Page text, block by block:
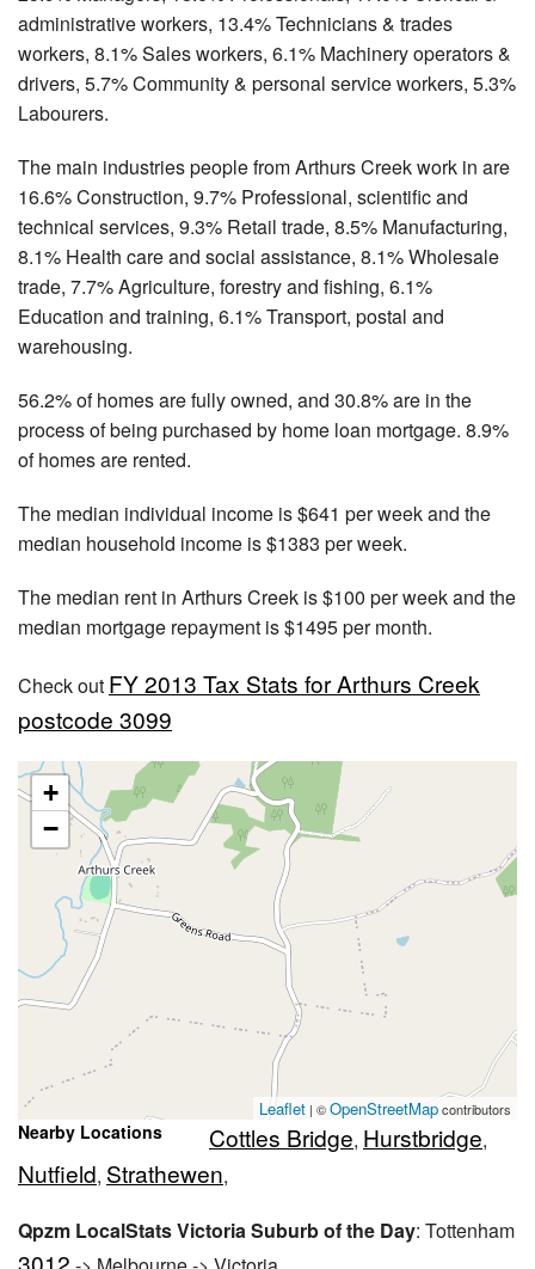
administrative workers, 13.4% Technicians & trades
workers, 8.1% Sales workers, 6.1% Machinery operators &
drivers, 5.7% Community & personal service workers, 5.3%
Labourers.
The main industries people from Arthurs Creek work in are
16.6% Construction, 9.7% Professional, scientific and
technical services, 9.3% Retail trade, 8.5% Manufacturing,
8.1% Health care and social assistance, 8.1% Wholesale
trade, 7.7% Agriculture, forestry and fishing, 6.1%
Education and training, 6.1% Transport, postal and
warehousing.
56.2% of homes are fully owned, and 30.8% are in the
process of being purchased by home loan mortgage. 8.9%
of homes are rented.
The median individual income is $641 per week and the
median household income is $1383 per week.
The median rent in Arthurs Creek is $100 per week and the
median mortgage repayment is $1495 per month.
Check out FY 2013 Tax Stats for Arthurs Creek
postcode 3099
+
−
Leaflet | ©OpenStreetMapcontributors
Nearby Locations Cottles Bridge, Hurstbridge,
Nutfield, Strathewen,
Qpzm LocalStats Victoria Suburb of the Day: Tottenham
3012